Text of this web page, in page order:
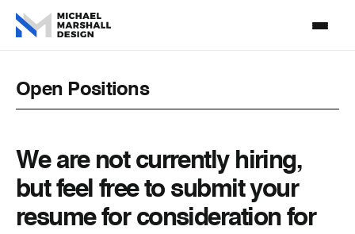
Open Positions
We are not currently hiring,
but feel free to submit your
resume for consideration for